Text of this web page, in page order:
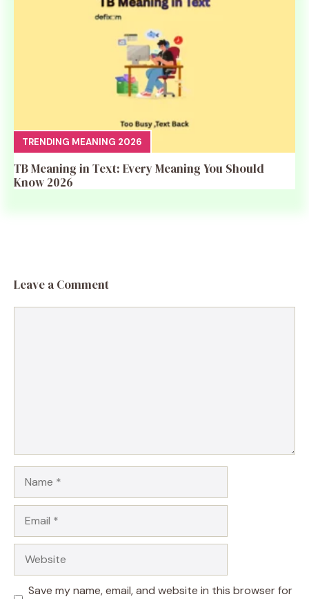
TRENDING MEANING 2026
TB Meaning in Text: Every Meaning You Should
Know 2026
Leave a Comment
Save my name, email, and website in this browser for